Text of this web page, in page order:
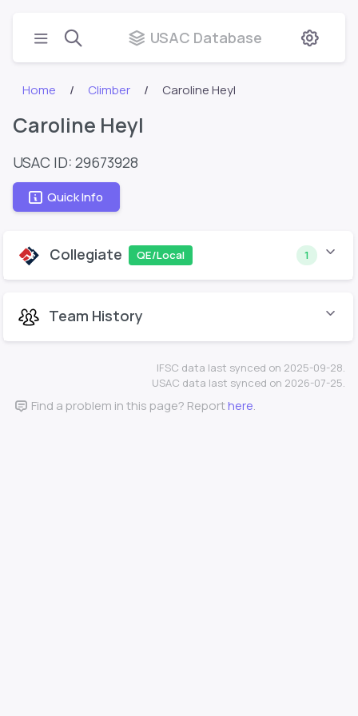
USAC Database
Home Climber Caroline Heyl
Caroline Heyl
USAC ID: 29673928
Quick Info
Collegiate QE/Local 1
Team History
IFSC data last synced on 2025-09-28.
USAC data last synced on 2026-07-25.
Find a problem in this page? Reporthere.